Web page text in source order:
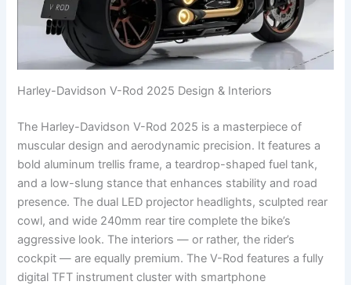
Harley-Davidson V-Rod 2025 Design & Interiors
The Harley-Davidson V-Rod 2025 is a masterpiece of
muscular design and aerodynamic precision. It features a
bold aluminum trellis frame, a teardrop-shaped fuel tank,
and a low-slung stance that enhances stability and road
presence. The dual LED projector headlights, sculpted rear
cowl, and wide 240mm rear tire complete the bike’s
aggressive look. The interiors — or rather, the rider’s
cockpit — are equally premium. The V-Rod features a fully
digital TFT instrument cluster with smartphone